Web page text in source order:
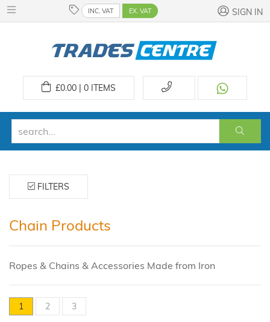
INC. VAT EX. VAT SIGN IN
£0.00 | 0ITEMS
FILTERS
Chain Products
Ropes & Chains & Accessories Made from Iron
1 2 3